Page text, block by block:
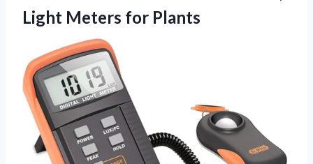
Light Meters for Plants